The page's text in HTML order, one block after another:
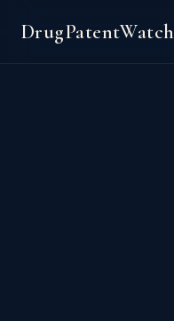
DrugPatentWatch